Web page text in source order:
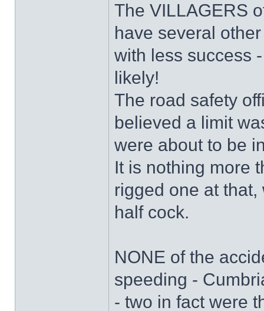
The VILLAGERS
have several
with less success
likely!
The road safety
believed a limit
were about to be
It is nothing more
rigged one at
half cock.
NONE of the
speeding -
- two in fact were